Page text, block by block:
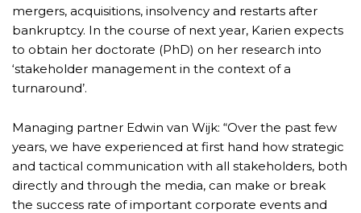
mergers, acquisitions, insolvency and restarts after
bankruptcy. In the course of next year, Karien expects
to obtain her doctorate (PhD) on her research into
‘stakeholder management in the context of a
turnaround’.
Managing partner Edwin van Wijk: “Over the past few
years, we have experienced at first hand how strategic
and tactical communication with all stakeholders, both
directly and through the media, can make or break
the success rate of important corporate events and